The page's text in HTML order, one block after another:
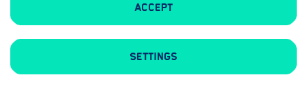
Accept
Settings